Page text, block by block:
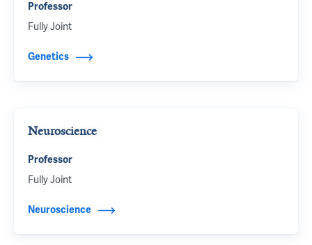
Professor
Fully Joint
Genetics
Neuroscience
Professor
Fully Joint
Neuroscience